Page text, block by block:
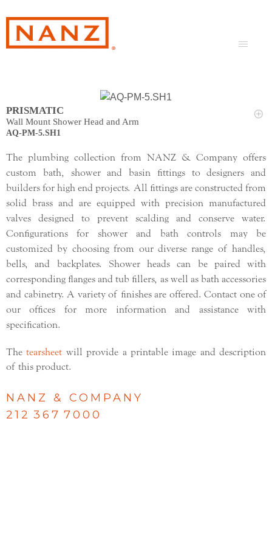
PRISMATIC
Wall Mount Shower Head and Arm
AQ-PM-5.SH1
The plumbing collection from NANZ & Company offers
custom bath, shower and basin fittings to designers and
builders for high end projects. All fittings are constructed from
solid brass and are equipped with precision manufactured
valves designed to prevent scalding and conserve water.
Configurations for shower and bath controls may be
customized by choosing from our diverse range of handles,
bells, and backplates. Shower heads can be paired with
corresponding flanges and tub fillers, as well as bath accessories
and cabinetry. A variety of finishes are offered. Contact one of
our offices for more information and assistance with
specification.
Thetearsheet will provide a printable image and description
of this product.
NANZ & COMPANY
212 367 7000